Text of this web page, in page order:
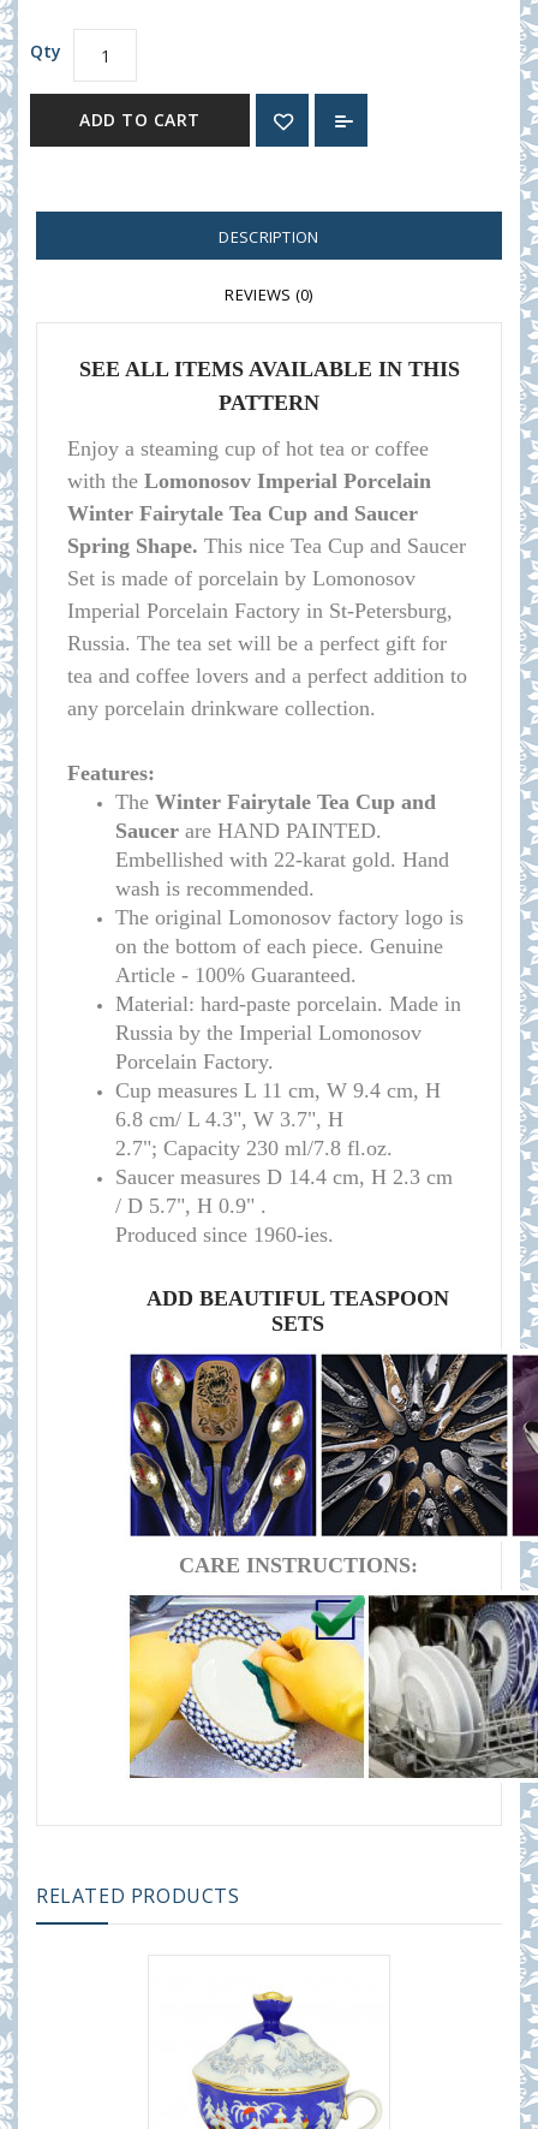
Qty
ADD TO CART
DESCRIPTION
REVIEWS (0)
SEE ALL ITEMS AVAILABLE IN THIS
PATTERN
Enjoy a steaming cup of hot tea or coffee
with the Lomonosov Imperial Porcelain
Winter Fairytale Tea Cup and Saucer
Spring Shape. This nice Tea Cup and Saucer
Set is made of porcelain by Lomonosov
Imperial Porcelain Factory in St-Petersburg,
Russia. The tea set will be a perfect gift for
tea and coffee lovers and a perfect addition to
any porcelain drinkware collection.
Features:
The Winter Fairytale Tea Cup and
Saucer are HAND PAINTED.
Embellished with 22-karat gold. Hand
wash is recommended.
The original Lomonosov factory logo is
on the bottom of each piece. Genuine
Article - 100% Guaranteed.
Material: hard-paste porcelain. Made in
Russia by the Imperial Lomonosov
Porcelain Factory.
Cup measures L 11 cm, W 9.4 cm, H
6.8 cm/ L 4.3", W 3.7", H
2.7"; Capacity 230 ml/7.8 fl.oz.
Saucer measures D 14.4 cm, H 2.3 cm
/ D 5.7", H 0.9" .
Produced since 1960-ies.
ADD BEAUTIFUL TEASPOON
SETS
CARE INSTRUCTIONS:
RELATED PRODUCTS